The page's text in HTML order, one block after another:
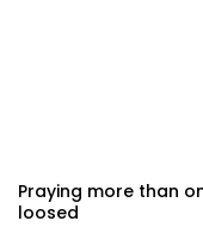
Praying more than
loosed